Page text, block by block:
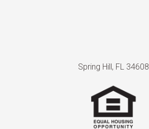
Spring Hill, FL 34608